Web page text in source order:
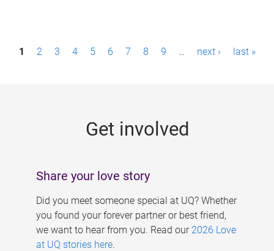
P1 2 3 4 5 6 7 8 9 … next › last »
Get involved
Share your love story
Did you meet someone special at UQ? Whether
you found your forever partner or best friend,
we want to hear from you. Read our 2026 Love
at UQ stories here.